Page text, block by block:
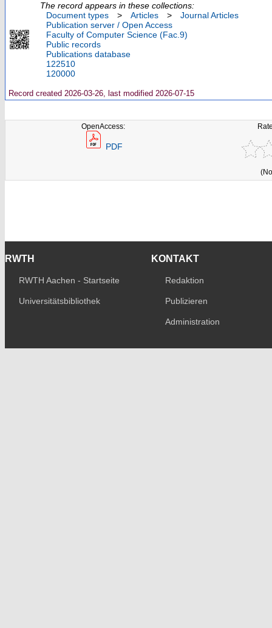
The record appears in these collections:
Document types
> Articles >
Journal Articles
Publication server / Open Access
Faculty of Computer Science (Fac.9)
Public records
Publications database
122510
120000
Record created 2026-03-26, last modified 2026-07-15
OpenAccess:
PDF
RWTH
RWTH Aachen - Startseite
Universitätsbibliothek
KONTAKT
Redaktion
Publizieren
Administration